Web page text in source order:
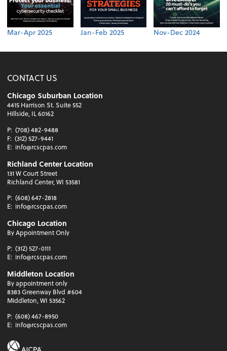
Mar-Apr 2025 Jan-Feb 2025 Nov-Dec 2024
CONTACT US
Chicago Suburban Location
4415 Harrison St. Suite 552
Hillside, IL 60162
P: (708) 482-9488
F: (312) 527-9441
E: info@rcscpas.com
Richland Center Location
131 W Court Street
Richland Center, WI 53581
P: (608) 647-2818
E: info@rcscpas.com
Chicago Location
By Appointment Only
P: (312) 527-0111
E: info@rcscpas.com
Middleton Location
By appointment only
8383 Greenway Blvd #604
Middleton, WI 53562
P: (608) 467-8950
E: info@rcscpas.com